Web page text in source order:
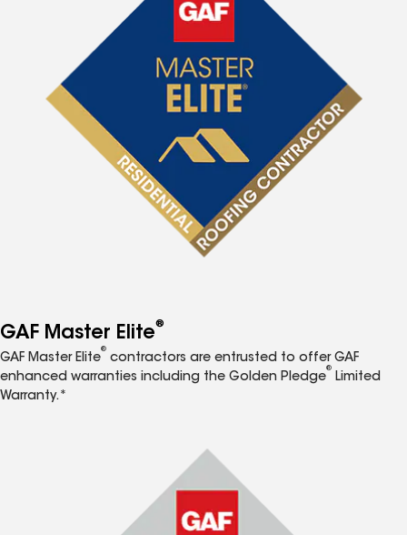
GAF Master Elite®
GAF Master Elite
®
contractors are entrusted to offer GAF
enhanced warranties including the Golden Pledge
®
Limited
Warranty.*